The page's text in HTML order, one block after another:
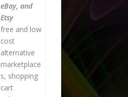
eBay, and
Etsy
free and low
cost
alternative
marketplace
s, shopping
cart